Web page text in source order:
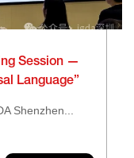
Session —
Language”
Shenzhen...